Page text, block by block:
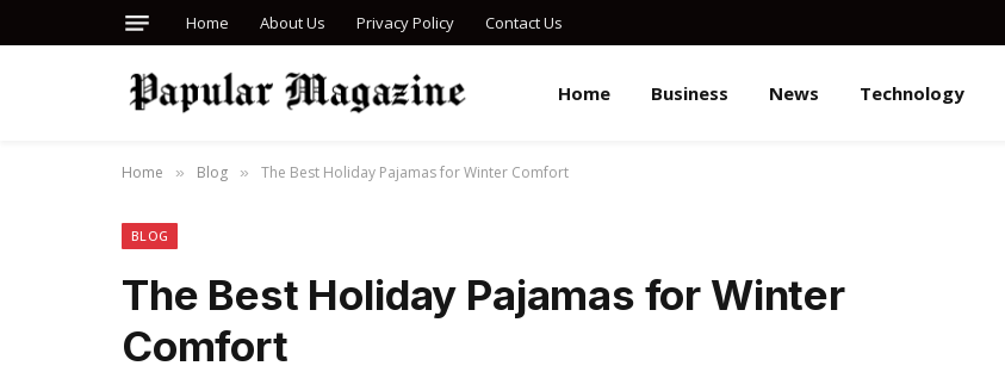
Home About Us Privacy Policy Contact Us
Home Business News Technology
Home » Blog » The Best Holiday Pajamas for Winter Comfort
BLOG
The Best Holiday Pajamas for Winter
Comfort